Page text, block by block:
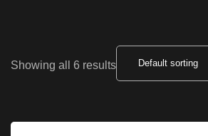
Showing all 6 results Default sorting